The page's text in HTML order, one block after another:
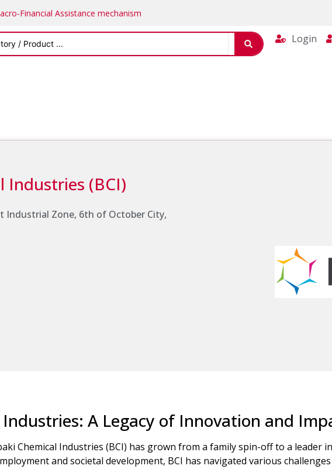
Financial Assistance mechanism
Login
Industries (BCI)
Industrial Zone, 6th of October City,
A Legacy of Innovation and
Chemical Industries (BCI) has grown from a family spin-off to a leader
and societal development, BCI has navigated various